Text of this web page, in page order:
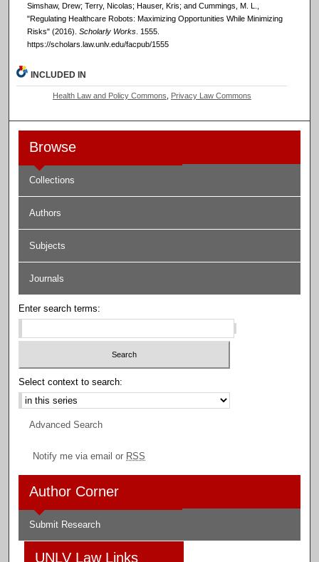
Simshaw, Drew; Terry, Nicolas; Hauser, Kris; and Cummings, M. L.,
"Regulating Healthcare Robots: Maximizing Opportunities While Minimizing
Risks" (2016). Scholarly Works. 1555.
https://scholars.law.unlv.edu/facpub/1555
INCLUDED IN
Health Law and Policy Commons Privacy Law Commons
Browse
Collections
Authors
Subjects
Journals
Enter search terms:
Select context to search:
Advanced Search
Notify me via email or RSS
Author Corner
Submit Research
UNLV Law Links